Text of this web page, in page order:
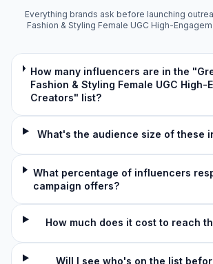
Everything brands ask before launching
Fashion & Styling Female UGC High-
How many influencers are in the
Fashion & Styling Female UGC High-
Creators" list?
What's the audience size of these
What percentage of influencers
campaign offers?
How much does it cost to reach
Will I see who's on the list